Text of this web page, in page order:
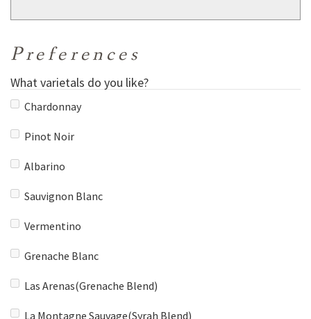
Preferences
What varietals do you like?
Chardonnay
Pinot Noir
Albarino
Sauvignon Blanc
Vermentino
Grenache Blanc
Las Arenas(Grenache Blend)
La Montagne Sauvage(Syrah Blend)